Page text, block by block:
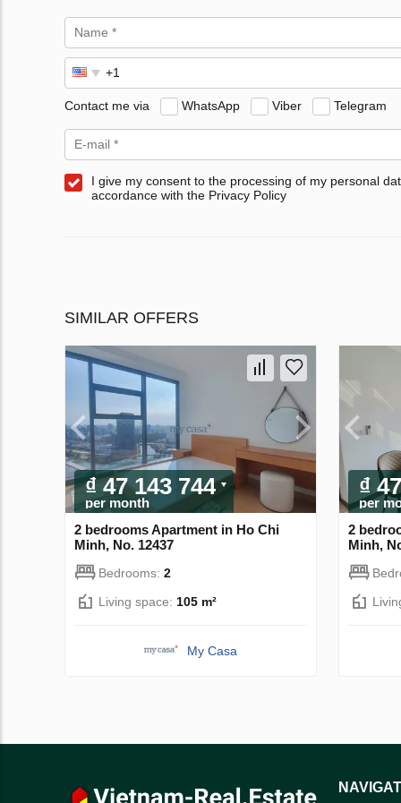
Contact me via WhatsApp Viber Telegram
I give my consent to the processing of my personal
accordance with the Privacy Policy
SIMILAR OFFERS
₫ 47 143 744
per month
2 bedrooms Apartment in Ho Chi
Minh, No. 12437
Bedrooms: 2
Living space: 105 m²
My Casa
₫
per
2
Minh,